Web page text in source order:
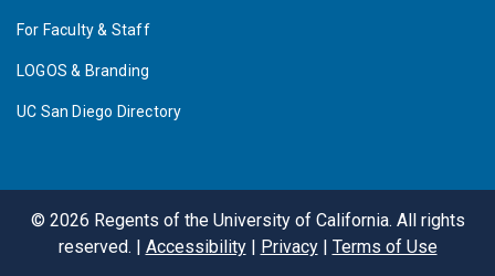
For Faculty & Staff
LOGOS & Branding
UC San Diego Directory
© 2026 Regents of the University of California. All rights
reserved. | Accessibility| Privacy| Terms of Use